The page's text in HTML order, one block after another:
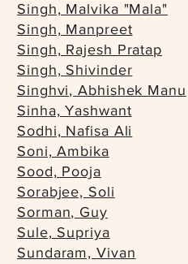
Singh, Malvika "Mala"
Singh, Manpreet
Singh, Rajesh Pratap
Singh, Shivinder
Singhvi, Abhishek Manu
Sinha, Yashwant
Sodhi, Nafisa Ali
Soni, Ambika
Sood, Pooja
Sorabjee, Soli
Sorman, Guy
Sule, Supriya
Sundaram, Vivan